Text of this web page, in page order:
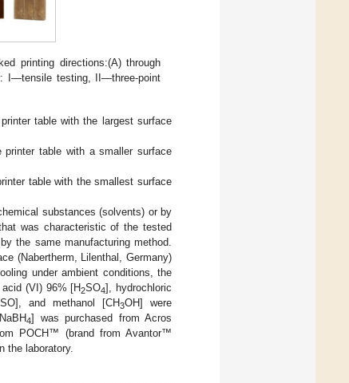
printing directions:(A) through
I—tensile testing, II—three-point
table with the largest surface
table with a smaller surface
table with the smallest surface
substances (solvents) or by
was characteristic of the tested
the same manufacturing method.
(Nabertherm, Lilenthal, Germany)
under ambient conditions, the
(VI) 96% [H2SO4], hydrochloric
and methanol [CH3OH] were
4] was purchased from Acros
POCH™ (brand from Avantor™
the laboratory.